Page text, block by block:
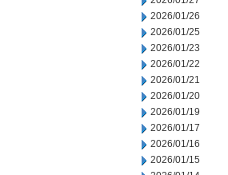
2026/01/26
2026/01/25
2026/01/23
2026/01/22
2026/01/21
2026/01/20
2026/01/19
2026/01/17
2026/01/16
2026/01/15